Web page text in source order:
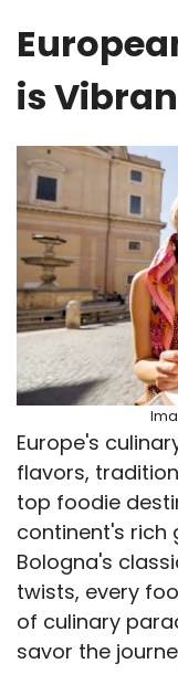
is
Europe's
flavors,
top foodie
continent's rich
Bologna's
twists, every
of culinary
savor the